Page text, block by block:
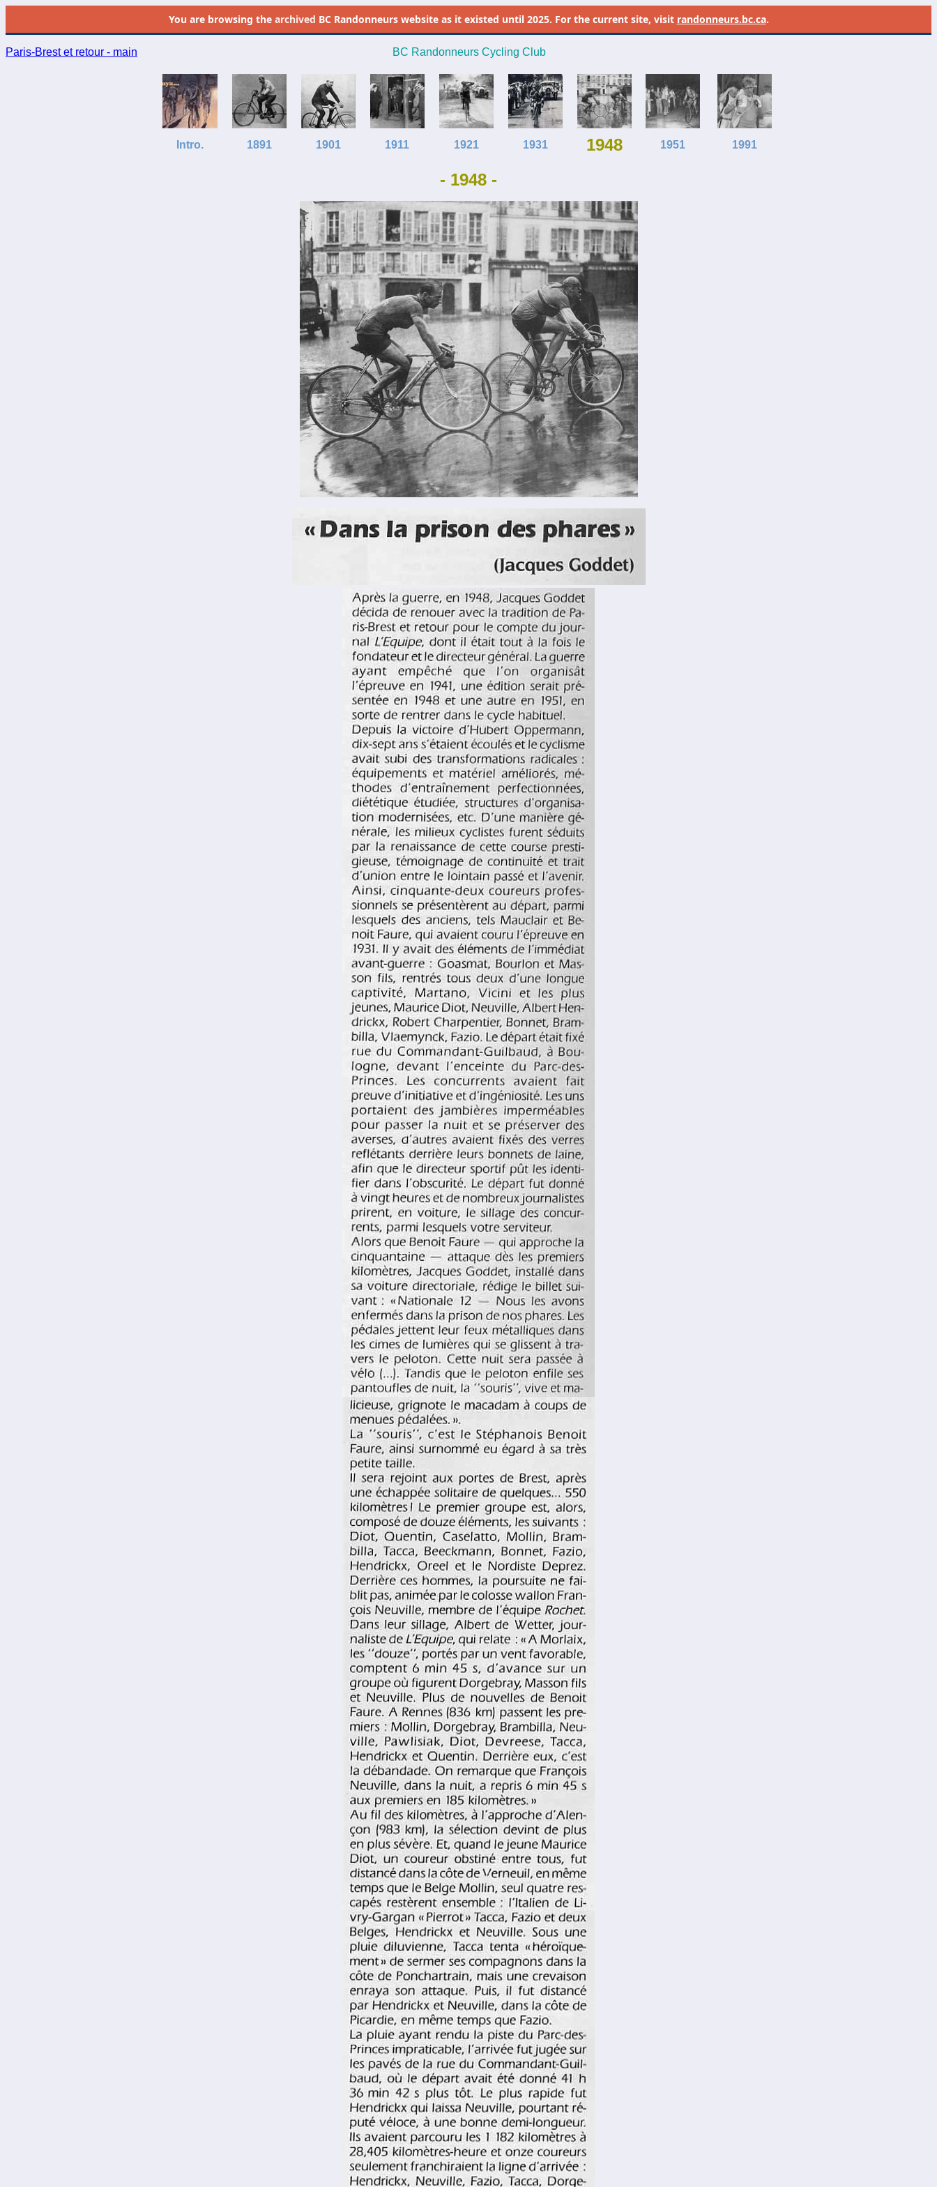
You are browsing the archived BC Randonneurs website as it existed until 2025. For the current site, visit randonneurs.bc.ca.
Paris-Brest et retour - main BC Randonneurs Cycling Club
Intro. 1891 1901 1911 1921 1931 1948 1951 1991
- 1948 -